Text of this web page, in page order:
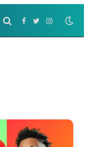
Facebook
TwitterInstagram